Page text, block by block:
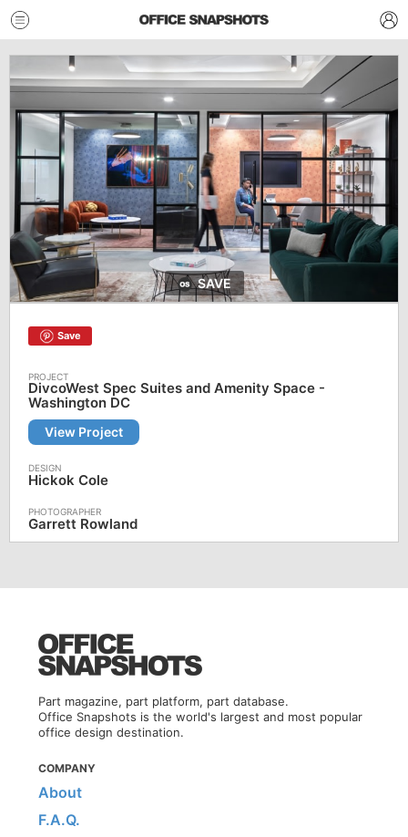
SAVE
Save
DivcoWest Spec Suites and Amenity Space -
Washington DC
View Project
Hickok Cole
Garrett Rowland
Part magazine, part platform, part database.
Office Snapshots is the world's largest and most popular
office design destination.
COMPANY
About
F.A.Q.